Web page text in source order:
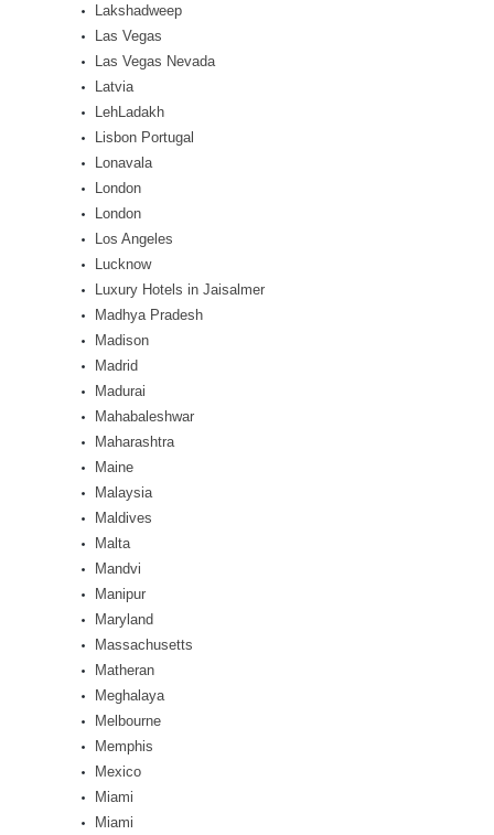
Lakshadweep
Las Vegas
Las Vegas Nevada
Latvia
LehLadakh
Lisbon Portugal
Lonavala
London
London
Los Angeles
Lucknow
Luxury Hotels in Jaisalmer
Madhya Pradesh
Madison
Madrid
Madurai
Mahabaleshwar
Maharashtra
Maine
Malaysia
Maldives
Malta
Mandvi
Manipur
Maryland
Massachusetts
Matheran
Meghalaya
Melbourne
Memphis
Mexico
Miami
Miami